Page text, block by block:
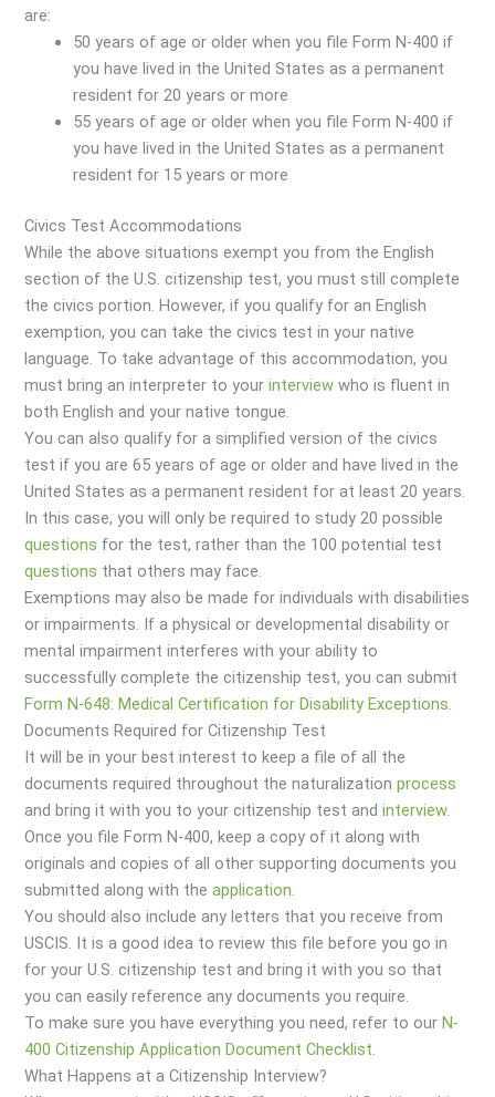
are:
50 years of age or older when you file Form N-400 if
you have lived in the United States as a permanent
resident for 20 years or more
55 years of age or older when you file Form N-400 if
you have lived in the United States as a permanent
resident for 15 years or more
Civics Test Accommodations
While the above situations exempt you from the English
section of the U.S. citizenship test, you must still complete
the civics portion. However, if you qualify for an English
exemption, you can take the civics test in your native
language. To take advantage of this accommodation, you
must bring an interpreter to yourinterview who is fluent in
both English and your native tongue.
You can also qualify for a simplified version of the civics
test if you are 65 years of age or older and have lived in the
United States as a permanent resident for at least 20 years.
In this case, you will only be required to study 20 possible
questions for the test, rather than the 100 potential test
questions that others may face.
Exemptions may also be made for individuals with disabilities
or impairments. If a physical or developmental disability or
mental impairment interferes with your ability to
successfully complete the citizenship test, you can submit
Form N-648: Medical Certification for Disability Exceptions
Documents Required for Citizenship Test
It will be in your best interest to keep a file of all the
documents required throughout the naturalizationprocess
and bring it with you to your citizenship test andinterview.
Once you file Form N-400, keep a copy of it along with
originals and copies of all other supporting documents you
submitted along with theapplication
You should also include any letters that you receive from
USCIS. It is a good idea to review this file before you go in
for your U.S. citizenship test and bring it with you so that
you can easily reference any documents you require.
To make sure you have everything you need, refer to ourN-
400 Citizenship Application Document Checklist
What Happens at a Citizenship Interview?